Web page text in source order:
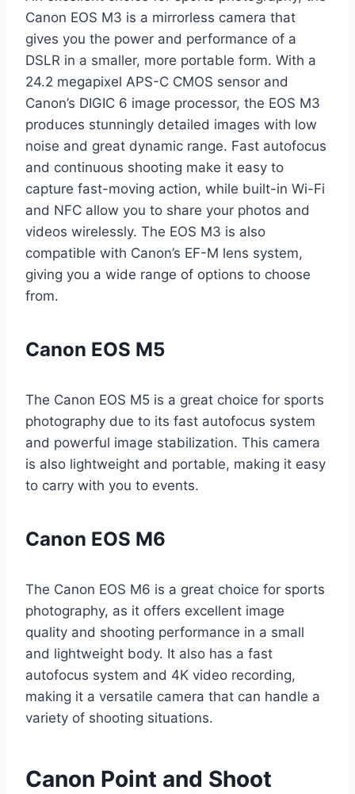
Canon EOS M3 is a mirrorless camera that
gives you the power and performance of a
DSLR in a smaller, more portable form. With a
24.2 megapixel APS-C CMOS sensor and
Canon’s DIGIC 6 image processor, the EOS M3
produces stunningly detailed images with low
noise and great dynamic range. Fast autofocus
and continuous shooting make it easy to
capture fast-moving action, while built-in Wi-Fi
and NFC allow you to share your photos and
videos wirelessly. The EOS M3 is also
compatible with Canon’s EF-M lens system,
giving you a wide range of options to choose
from.
Canon EOS M5
The Canon EOS M5 is a great choice for sports
photography due to its fast autofocus system
and powerful image stabilization. This camera
is also lightweight and portable, making it easy
to carry with you to events.
Canon EOS M6
The Canon EOS M6 is a great choice for sports
photography, as it offers excellent image
quality and shooting performance in a small
and lightweight body. It also has a fast
autofocus system and 4K video recording,
making it a versatile camera that can handle a
variety of shooting situations.
Canon Point and Shoot